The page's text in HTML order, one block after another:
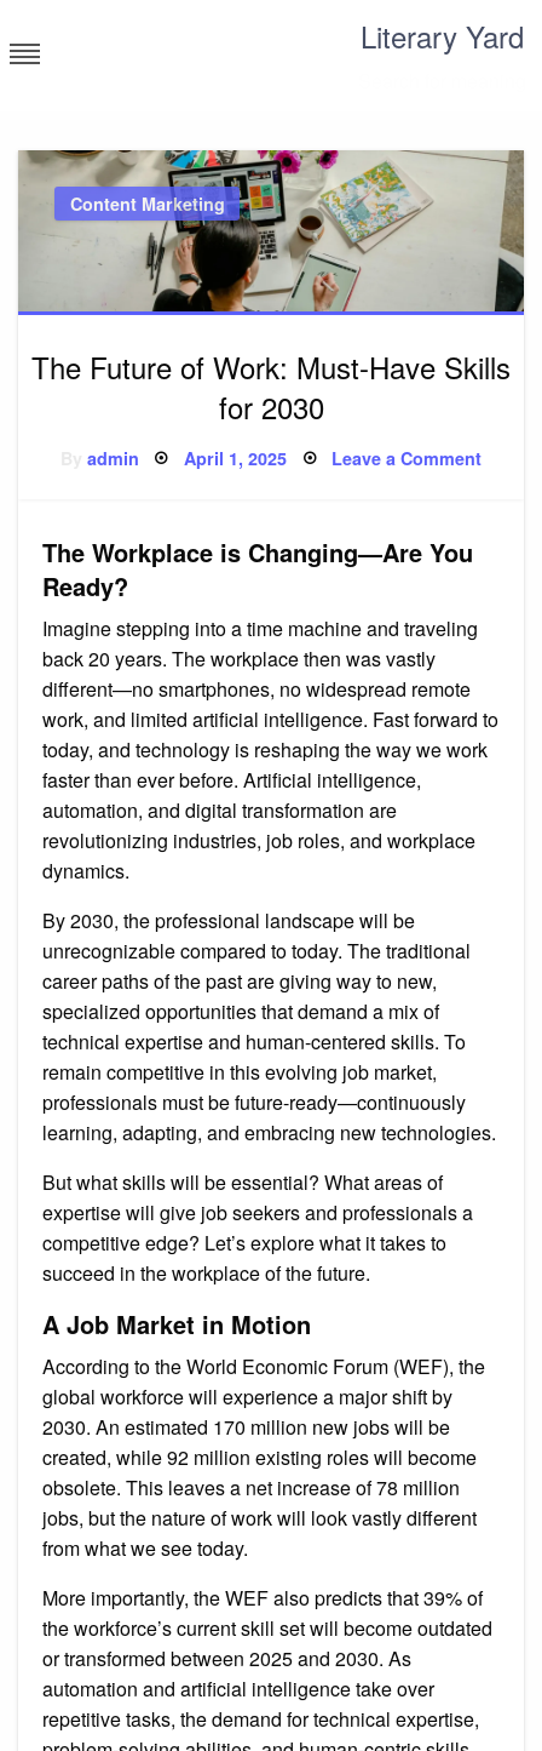
to
content
Literary Yard
Content Marketing
The Future of Work: Must-Have Skills
for 2030
admin Posted
on
April 1, 2025 Leave a Commenton
The Workplace is Changing—Are You
Ready?
Imagine stepping into a time machine and traveling
back 20 years. The workplace then was vastly
different—no smartphones, no widespread remote
work, and limited artificial intelligence. Fast forward to
today, and technology is reshaping the way we work
faster than ever before. Artificial intelligence,
automation, and digital transformation are
revolutionizing industries, job roles, and workplace
dynamics.
By 2030, the professional landscape will be
unrecognizable compared to today. The traditional
career paths of the past are giving way to new,
specialized opportunities that demand a mix of
technical expertise and human-centered skills. To
remain competitive in this evolving job market,
professionals must be future-ready—continuously
learning, adapting, and embracing new technologies.
But what skills will be essential? What areas of
expertise will give job seekers and professionals a
competitive edge? Let’s explore what it takes to
succeed in the workplace of the future.
A Job Market in Motion
According to the World Economic Forum (WEF), the
global workforce will experience a major shift by
2030. An estimated 170 million new jobs will be
created, while 92 million existing roles will become
obsolete. This leaves a net increase of 78 million
jobs, but the nature of work will look vastly different
from what we see today.
More importantly, the WEF also predicts that 39% of
the workforce’s current skill set will become outdated
or transformed between 2025 and 2030. As
automation and artificial intelligence take over
repetitive tasks, the demand for technical expertise,